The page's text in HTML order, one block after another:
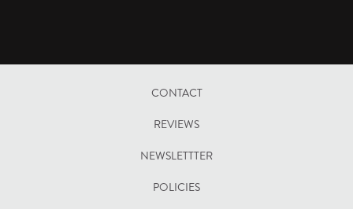
CONTACT
REVIEWS
NEWSLETTTER
POLICIES